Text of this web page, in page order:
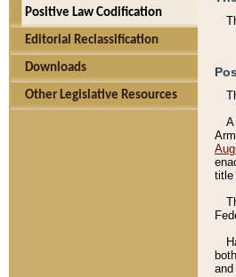
Positive Law Codification
Editorial Reclassification
Downloads
Other Legislative Resources
A
title